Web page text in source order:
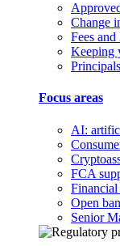
Change
Fees and
Keeping
Focus areas
AI:
FCA
Open
Senior